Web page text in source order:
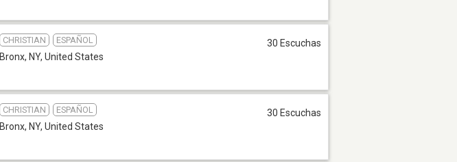
CHRISTIAN ESPAÑOL
Bronx, NY, United States
30 Escuchas
CHRISTIAN ESPAÑOL
Bronx, NY, United States
30 Escuchas